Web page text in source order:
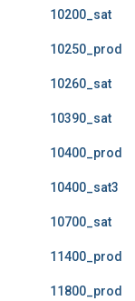
10200_sat
10250_prod
10260_sat
10390_sat
10400_prod
10400_sat3
10700_sat
11400_prod
11800_prod